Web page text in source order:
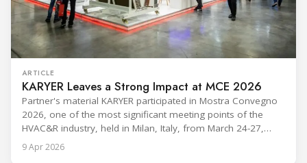
ARTICLE
KARYER Leaves a Strong Impact at MCE 2026
Partner's material KARYER participated in Mostra Convegno
2026, one of the most significant meeting points of the
HVAC&R industry, held in Milan, Italy, from March 24-27,
2026. The exhibition showcased the latest innovations and
engineering solutions in heating, cooling, ventilation, and air
9 Apr 2026